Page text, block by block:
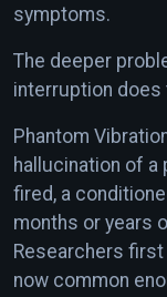
symptoms.
The deeper
interruption does
Phantom
hallucination of a
fired, a
months or years
Researchers
now common